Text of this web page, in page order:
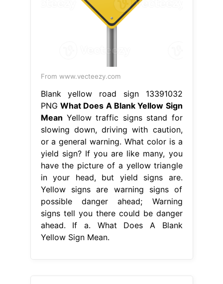
From www.vecteezy.com
Blank yellow road sign 13391032
PNG What Does A Blank Yellow Sign
Mean Yellow traffic signs stand for
slowing down, driving with caution,
or a general warning. What color is a
yield sign? If you are like many, you
have the picture of a yellow triangle
in your head, but yield signs are.
Yellow signs are warning signs of
possible danger ahead; Warning
signs tell you there could be danger
ahead. If a. What Does A Blank
Yellow Sign Mean.